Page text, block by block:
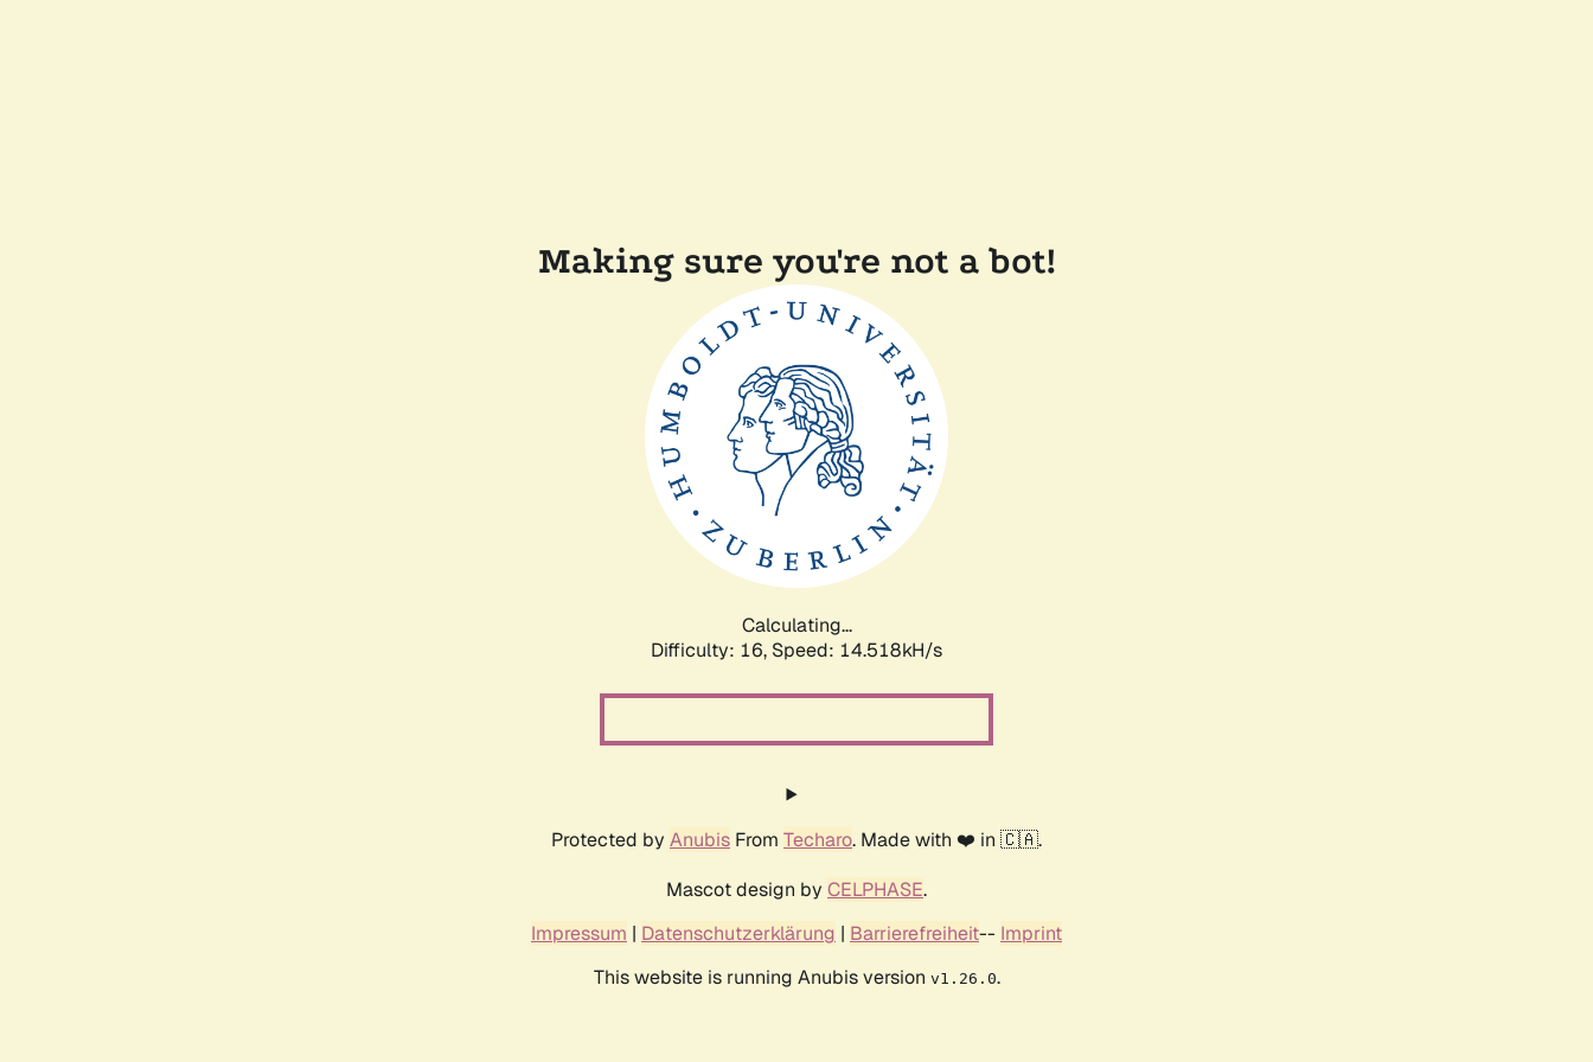
Making sure you're not a bot!
Calculating...
Difficulty: 16, Speed: 16.573kH/s
Protected by Anubis From Techaro. Made with ❤️ in 🇨🇦.
Mascot design by CELPHASE.
Impressum | Datenschutzerklärung | Barrierefreiheit-- Imprint
This website is running Anubis version v1.26.0.